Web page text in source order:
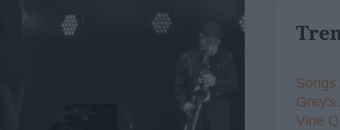
Songs
Grey's
Vine